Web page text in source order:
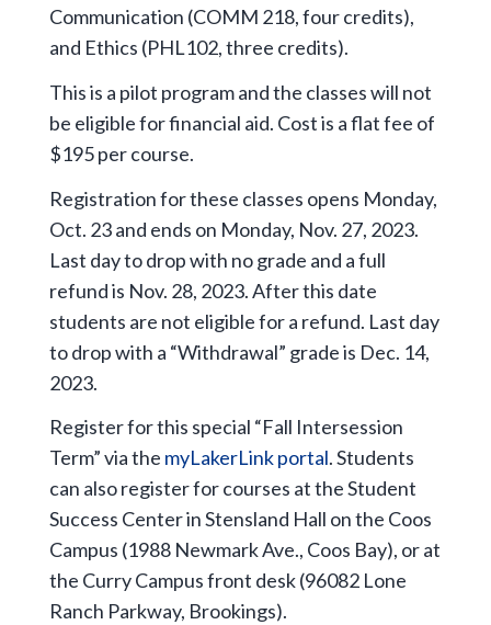
Communication (COMM 218, four credits),
and Ethics (PHL102, three credits).
This is a pilot program and the classes will not
be eligible for financial aid. Cost is a flat fee of
$195 per course.
Registration for these classes opens Monday,
Oct. 23 and ends on Monday, Nov. 27, 2023.
Last day to drop with no grade and a full
refund is Nov. 28, 2023. After this date
students are not eligible for a refund. Last day
to drop with a “Withdrawal” grade is Dec. 14,
2023.
Register for this special “Fall Intersession
Term” via the myLakerLink portal. Students
can also register for courses at the Student
Success Center in Stensland Hall on the Coos
Campus (1988 Newmark Ave., Coos Bay), or at
the Curry Campus front desk (96082 Lone
Ranch Parkway, Brookings).